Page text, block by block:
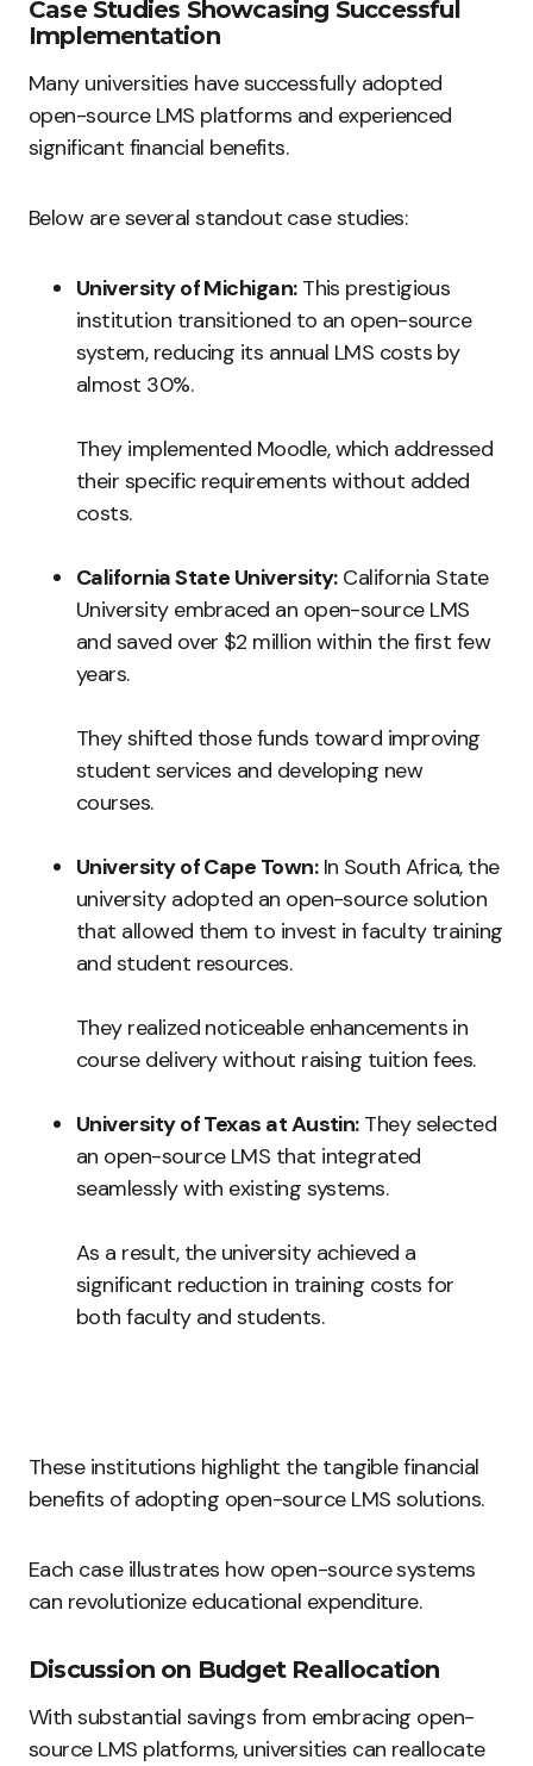
Case Studies Showcasing Successful
Implementation
Many universities have successfully adopted
open-source LMS platforms and experienced
significant financial benefits.
Below are several standout case studies:
University of Michigan:This prestigious
institution transitioned to an open-source
system, reducing its annual LMS costs by
almost 30%.
They implemented Moodle, which addressed
their specific requirements without added
costs.
California State University:California State
University embraced an open-source LMS
and saved over $2 million within the first few
years.
They shifted those funds toward improving
student services and developing new
courses.
University of Cape Town:In South Africa, the
university adopted an open-source solution
that allowed them to invest in faculty training
and student resources.
They realized noticeable enhancements in
course delivery without raising tuition fees.
University of Texas at Austin:They selected
an open-source LMS that integrated
seamlessly with existing systems.
As a result, the university achieved a
significant reduction in training costs for
both faculty and students.
These institutions highlight the tangible financial
benefits of adopting open-source LMS solutions.
Each case illustrates how open-source systems
can revolutionize educational expenditure.
Discussion on Budget Reallocation
With substantial savings from embracing open-
source LMS platforms, universities can reallocate